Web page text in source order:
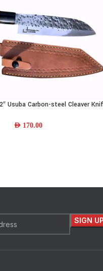
Usuba Carbon-steel Cleaver
AED 170.00